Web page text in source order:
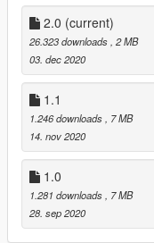
Youtube Link:
https://
qaQ?sub_confirmation=1
YOU CANNOT USE
UNLESS I HAVE
DISCORD DM'S.
2.0 (current)
26.323 downloads , 2 MB
03. dec 2020
1.1
1.246 downloads
, 7 MB
14. nov 2020
1.0
1.281 downloads
, 7 MB
28. sep 2020